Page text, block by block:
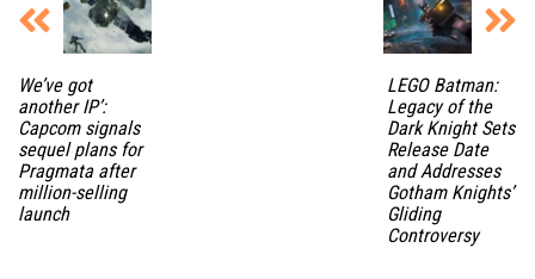
We’ve got
another IP’:
Capcom signals
sequel plans for
Pragmata after
million-selling
launch
LEGO Batman:
Legacy of the
Dark Knight Sets
Release Date
and Addresses
Gotham Knights’
Gliding
Controversy